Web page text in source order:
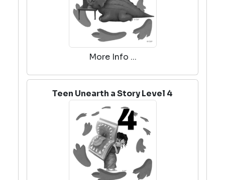
More Info ...
Teen Unearth a Story Level 4